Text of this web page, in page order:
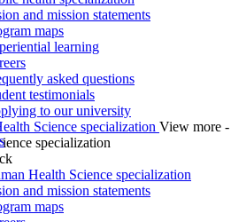
and mission statements
maps
learning
asked questions
testimonials
to our university
Science specialization View more
specialization
Health Science specialization
and mission statements
maps